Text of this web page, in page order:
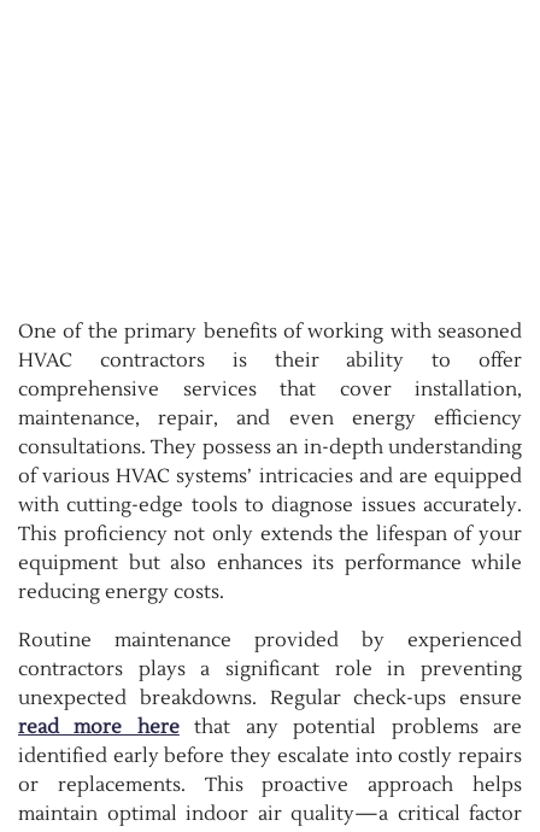
One of the primary benefits of working with seasoned
HVAC contractors is their ability to offer
comprehensive services that cover installation,
maintenance, repair, and even energy efficiency
consultations. They possess an in-depth understanding
of various HVAC systems’ intricacies and are equipped
with cutting-edge tools to diagnose issues accurately.
This proficiency not only extends the lifespan of your
equipment but also enhances its performance while
reducing energy costs.
Routine maintenance provided by experienced
contractors plays a significant role in preventing
unexpected breakdowns. Regular check-ups ensure
read more herethat any potential problems are
identified early before they escalate into costly repairs
or replacements. This proactive approach helps
maintain optimal indoor air quality—a critical factor